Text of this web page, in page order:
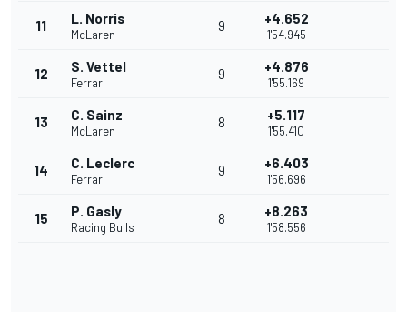
11 L. Norris
McLaren
9 +4.652
1'54.945
12 S. Vettel
Ferrari
9 +4.876
1'55.169
13 C. Sainz
McLaren
8 +5.117
1'55.410
14 C. Leclerc
Ferrari
9 +6.403
1'56.696
15 P. Gasly
Racing Bulls
8 +8.263
1'58.556